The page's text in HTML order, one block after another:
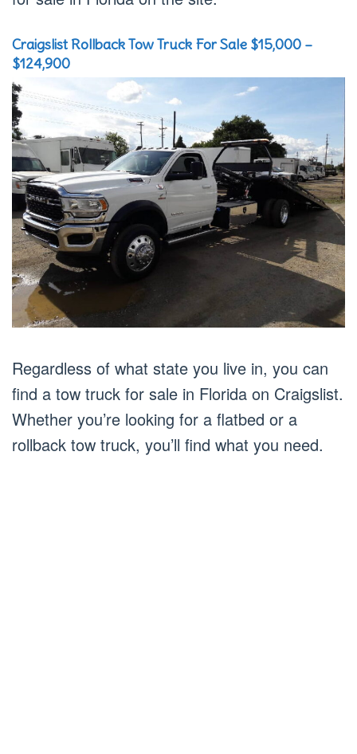
Craigslist Rollback Tow Truck For Sale $15,000 –
$124,900
Regardless of what state you live in, you can
find a tow truck for sale in Florida on Craigslist.
Whether you’re looking for a flatbed or a
rollback tow truck, you’ll find what you need.